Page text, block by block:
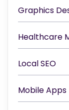
Graphics
Healthcare
Local SEO
Mobile Apps